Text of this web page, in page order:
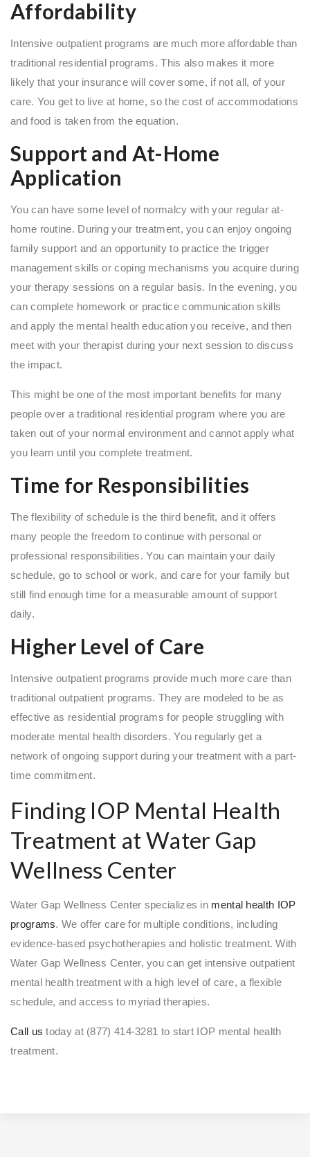
Affordability
Intensive outpatient programs are much more affordable than
traditional residential programs. This also makes it more
likely that your insurance will cover some, if not all, of your
care. You get to live at home, so the cost of accommodations
and food is taken from the equation.
Support and At-Home
Application
You can have some level of normalcy with your regular at-
home routine. During your treatment, you can enjoy ongoing
family support and an opportunity to practice the trigger
management skills or coping mechanisms you acquire during
your therapy sessions on a regular basis. In the evening, you
can complete homework or practice communication skills
and apply the mental health education you receive, and then
meet with your therapist during your next session to discuss
the impact.
This might be one of the most important benefits for many
people over a traditional residential program where you are
taken out of your normal environment and cannot apply what
you learn until you complete treatment.
Time for Responsibilities
The flexibility of schedule is the third benefit, and it offers
many people the freedom to continue with personal or
professional responsibilities. You can maintain your daily
schedule, go to school or work, and care for your family but
still find enough time for a measurable amount of support
daily.
Higher Level of Care
Intensive outpatient programs provide much more care than
traditional outpatient programs. They are modeled to be as
effective as residential programs for people struggling with
moderate mental health disorders. You regularly get a
network of ongoing support during your treatment with a part-
time commitment.
Finding IOP Mental Health
Treatment at Water Gap
Wellness Center
Water Gap Wellness Center specializes in mental health IOP
programs. We offer care for multiple conditions, including
evidence-based psychotherapies and holistic treatment. With
Water Gap Wellness Center, you can get intensive outpatient
mental health treatment with a high level of care, a flexible
schedule, and access to myriad therapies.
Call us today at (877) 414-3281 to start IOP mental health
treatment.